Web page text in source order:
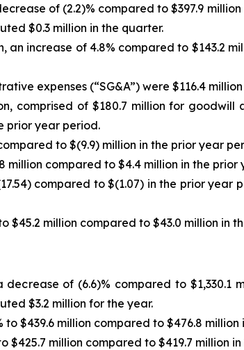
of (2.2)% compared to $397.9
$0.3 million in the quarter.
an increase of 4.8% compared to $143.2
expenses (“SG&A”) were $116.4
comprised of $180.7 million for
prior year period.
to $(9.9) million in the prior year
million compared to $4.4 million in the prior
compared to $(1.07) in the prior
$45.2 million compared to $43.0 million in
decrease of (6.6)% compared to
$3.2 million for the year.
to $439.6 million compared to $476.8
$425.7 million compared to $419.7 million